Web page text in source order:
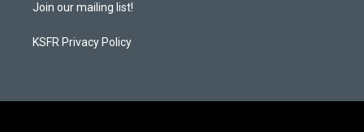
Join our mailing list!
KSFR Privacy Policy